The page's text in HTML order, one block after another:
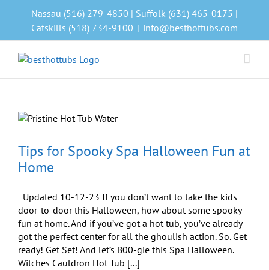
Nassau (516) 279-4850 | Suffolk (631) 465-0175 |
Catskills (518) 734-9100 | info@besthottubs.com
Tips for Spooky Spa Halloween Fun at
Home
Updated 10-12-23 If you don’t want to take the kids
door-to-door this Halloween, how about some spooky
fun at home. And if you’ve got a hot tub, you’ve already
got the perfect center for all the ghoulish action. So. Get
ready! Get Set! And let’s B00-gie this Spa Halloween.
Witches Cauldron Hot Tub [...]